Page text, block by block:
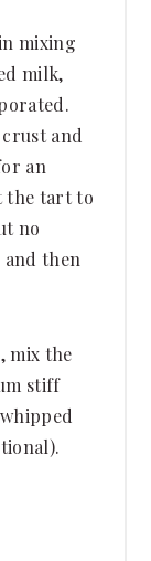
mixing
milk,
and
an
the tart to
no
then
mix the
stiff